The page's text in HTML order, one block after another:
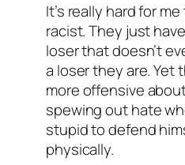
It’s really hard for
racist. They just
loser that doesn’t
a loser they are. Yet
more offensive
spewing out hate
stupid to defend
physically.